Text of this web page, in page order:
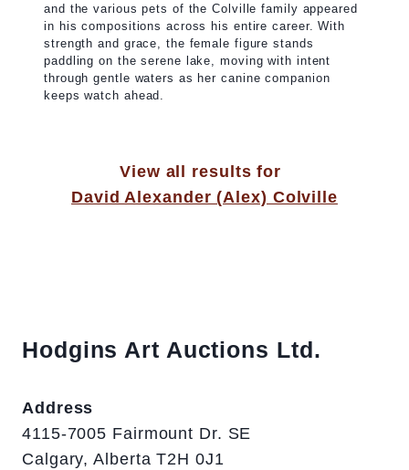
and the various pets of the Colville family appeared
in his compositions across his entire career. With
strength and grace, the female figure stands
paddling on the serene lake, moving with intent
through gentle waters as her canine companion
keeps watch ahead.
View all results for
David Alexander (Alex) Colville
Hodgins Art Auctions Ltd.
Address
4115-7005 Fairmount Dr. SE
Calgary, Alberta T2H 0J1